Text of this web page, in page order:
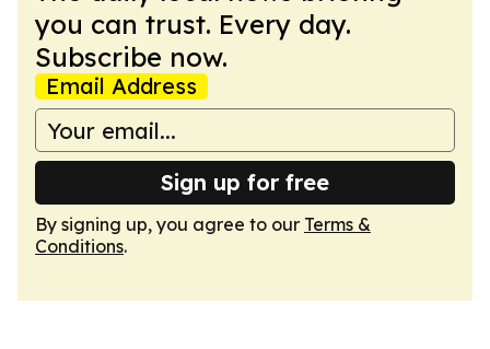
you can trust. Every day.
Subscribe now.
Email Address
Sign up for free
By signing up, you agree to our Terms &
Conditions.